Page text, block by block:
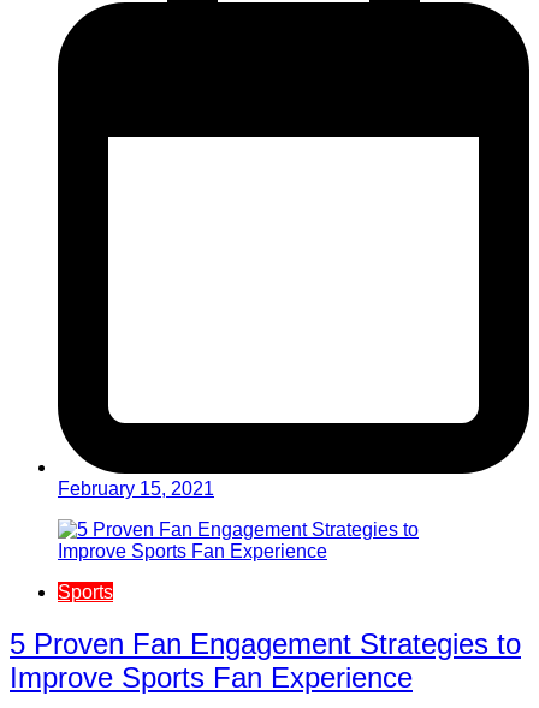
February 15, 2021
Sports
5 Proven Fan Engagement Strategies to
Improve Sports Fan Experience